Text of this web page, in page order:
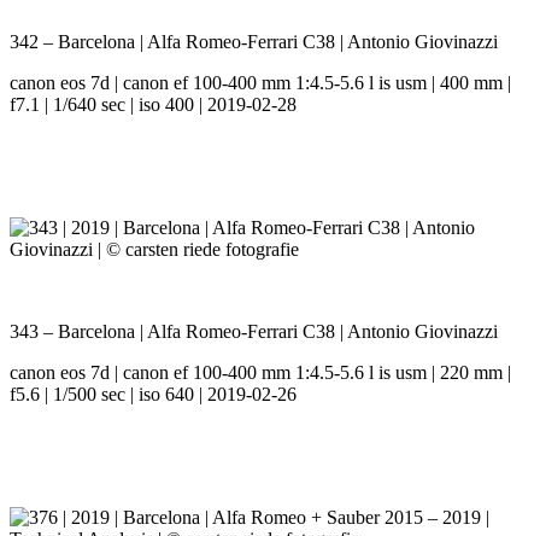
342 – Barcelona | Alfa Romeo-Ferrari C38 | Antonio Giovinazzi
canon eos 7d | canon ef 100-400 mm 1:4.5-5.6 l is usm | 400 mm |
f7.1 | 1/640 sec | iso 400 | 2019-02-28
343 – Barcelona | Alfa Romeo-Ferrari C38 | Antonio Giovinazzi
canon eos 7d | canon ef 100-400 mm 1:4.5-5.6 l is usm | 220 mm |
f5.6 | 1/500 sec | iso 640 | 2019-02-26